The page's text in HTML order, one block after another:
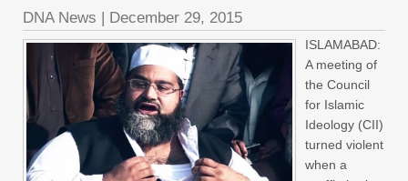
DNA News | December 29, 2015
ISLAMABAD:
A meeting of
the Council
for Islamic
Ideology (CII)
turned violent
when a